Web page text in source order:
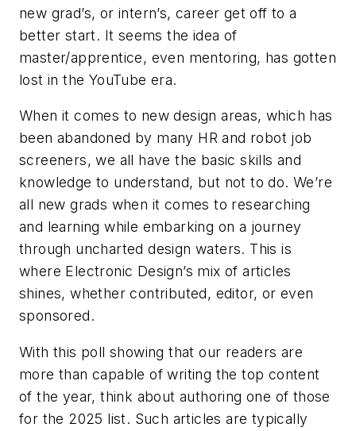
new grad’s, or intern’s, career get off to a
better start. It seems the idea of
master/apprentice, even mentoring, has gotten
lost in the YouTube era.
When it comes to new design areas, which has
been abandoned by many HR and robot job
screeners, we all have the basic skills and
knowledge to understand, but not to do. We’re
all new grads when it comes to researching
and learning while embarking on a journey
through uncharted design waters. This is
where Electronic Design’s mix of articles
shines, whether contributed, editor, or even
sponsored.
With this poll showing that our readers are
more than capable of writing the top content
of the year, think about authoring one of those
for the 2025 list. Such articles are typically